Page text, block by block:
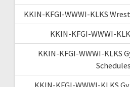
KKIN-KFGI-WWWI-KLKS
KKIN-KFGI-WWWI-
KKIN-KFGI-WWWI-KLKS
Schedules
KKIN-KFGI-WWWI-KLKS